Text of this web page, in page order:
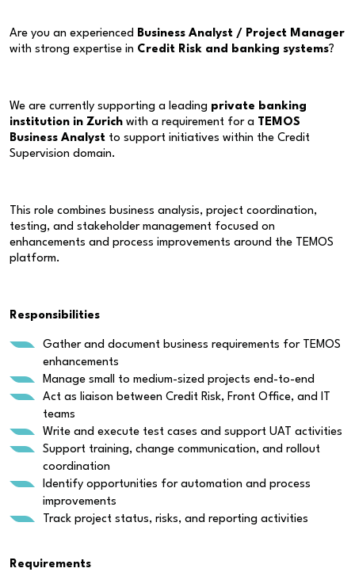
Are you an experienced Business Analyst / Project Manager
with strong expertise in Credit Risk and banking systems?
We are currently supporting a leading private banking
institution in Zurich with a requirement for a TEMOS
Business Analyst to support initiatives within the Credit
Supervision domain.
This role combines business analysis, project coordination,
testing, and stakeholder management focused on
enhancements and process improvements around the TEMOS
platform.
Responsibilities
Gather and document business requirements for TEMOS
enhancements
Manage small to medium-sized projects end-to-end
Act as liaison between Credit Risk, Front Office, and IT
teams
Write and execute test cases and support UAT activities
Support training, change communication, and rollout
coordination
Identify opportunities for automation and process
improvements
Track project status, risks, and reporting activities
Requirements